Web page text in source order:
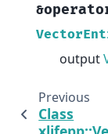
&
output
Previous
Class